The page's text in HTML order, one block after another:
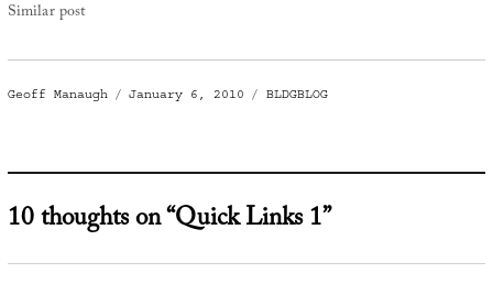
Similar post
Author
Geoff Manaugh
Posted
January 6, 2010 Categories
BLDGBLOG
10 thoughts on “Quick Links 1”